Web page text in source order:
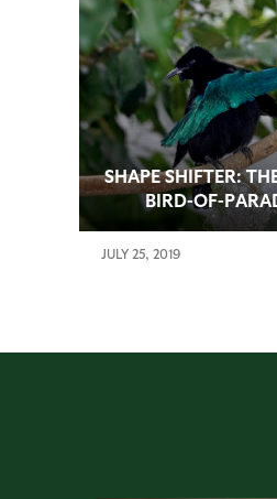
SHAPE SHIFTER:
BIRD-OF-
JULY 25, 2019